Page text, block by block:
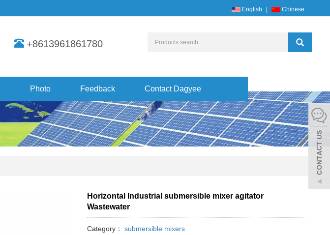
English Chinese
+8613961861780
Photo Feedback Contact Dagyee
Horizontal Industrial submersible mixer agitator
Wastewater
Category： submersible mixers